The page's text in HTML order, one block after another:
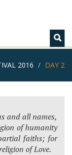
2016 DAY 2
and all names,
of humanity
faiths; for
of Love.